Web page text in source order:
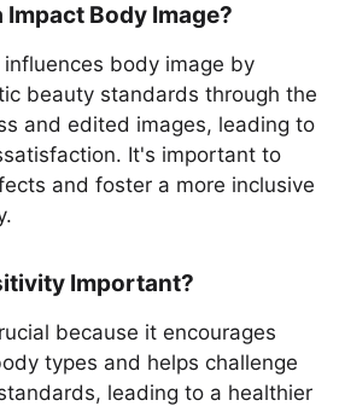
Impact Body Image?
body image by
beauty standards through the
and edited images, leading to
It's important to
and foster a more inclusive
Important?
because it encourages
types and helps challenge
leading to a healthier